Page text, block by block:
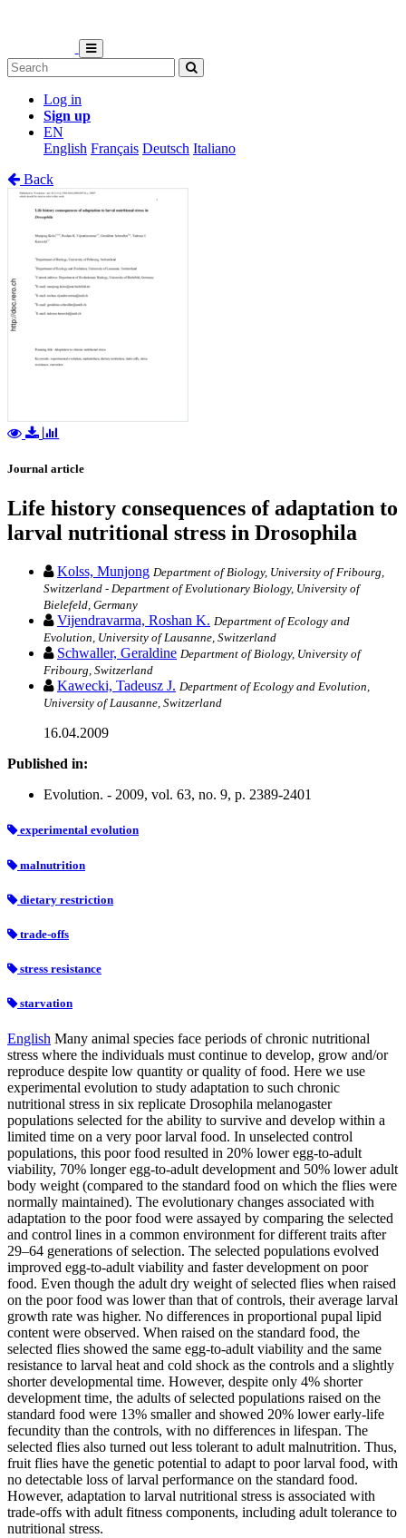
Log in
Sign up
EN
English Français Deutsch Italiano
Back
Journal article
Life history consequences of adaptation to
larval nutritional stress in Drosophila
Kolss, Munjong Department of Biology, University of Fribourg,
Switzerland - Department of Evolutionary Biology, University of
Bielefeld, Germany
Vijendravarma, Roshan K. Department of Ecology and
Evolution, University of Lausanne, Switzerland
Schwaller, Geraldine Department of Biology, University of
Fribourg, Switzerland
Kawecki, Tadeusz J. Department of Ecology and Evolution,
University of Lausanne, Switzerland
16.04.2009
Published in:
Evolution. - 2009, vol. 63, no. 9, p. 2389-2401
experimental evolution
malnutrition
dietary restriction
trade-offs
stress resistance
starvation
English Many animal species face periods of chronic nutritional
stress where the individuals must continue to develop, grow and/or
reproduce despite low quantity or quality of food. Here we use
experimental evolution to study adaptation to such chronic
nutritional stress in six replicate Drosophila melanogaster
populations selected for the ability to survive and develop within a
limited time on a very poor larval food. In unselected control
populations, this poor food resulted in 20% lower egg-to-adult
viability, 70% longer egg-to-adult development and 50% lower adult
body weight (compared to the standard food on which the flies were
normally maintained). The evolutionary changes associated with
adaptation to the poor food were assayed by comparing the selected
and control lines in a common environment for different traits after
29–64 generations of selection. The selected populations evolved
improved egg-to-adult viability and faster development on poor
food. Even though the adult dry weight of selected flies when raised
on the poor food was lower than that of controls, their average larval
growth rate was higher. No differences in proportional pupal lipid
content were observed. When raised on the standard food, the
selected flies showed the same egg-to-adult viability and the same
resistance to larval heat and cold shock as the controls and a slightly
shorter developmental time. However, despite only 4% shorter
development time, the adults of selected populations raised on the
standard food were 13% smaller and showed 20% lower early-life
fecundity than the controls, with no differences in lifespan. The
selected flies also turned out less tolerant to adult malnutrition. Thus,
fruit flies have the genetic potential to adapt to poor larval food, with
no detectable loss of larval performance on the standard food.
However, adaptation to larval nutritional stress is associated with
trade-offs with adult fitness components, including adult tolerance to
nutritional stress.